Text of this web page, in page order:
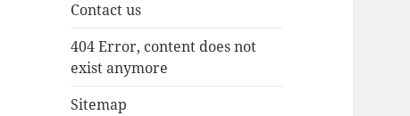
Contact us
404 Error, content does not
exist anymore
Sitemap